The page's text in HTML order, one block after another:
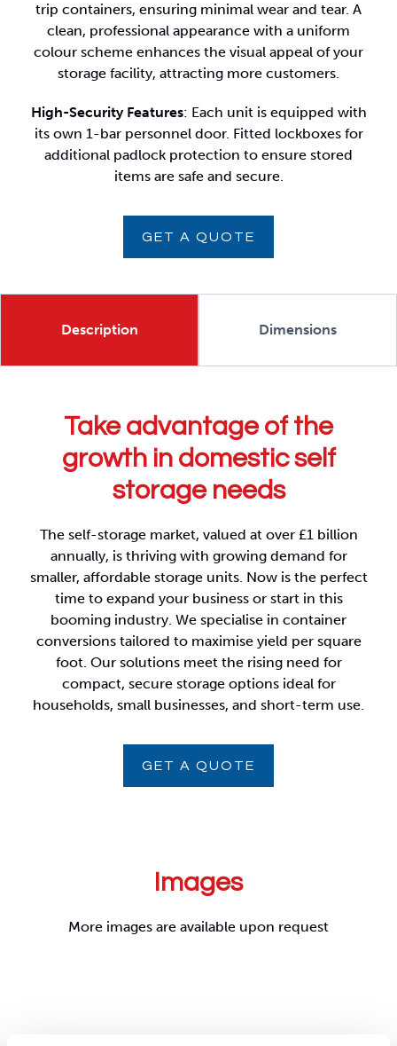
trip containers, ensuring minimal wear and tear. A
clean, professional appearance with a uniform
colour scheme enhances the visual appeal of your
storage facility, attracting more customers.
High-Security Features: Each unit is equipped with
its own 1-bar personnel door. Fitted lockboxes for
additional padlock protection to ensure stored
items are safe and secure.
GET A QUOTE
Description Dimensions
Take advantage of the
growth in domestic self
storage needs
The self-storage market, valued at over £1 billion
annually, is thriving with growing demand for
smaller, affordable storage units. Now is the perfect
time to expand your business or start in this
booming industry. We specialise in container
conversions tailored to maximise yield per square
foot. Our solutions meet the rising need for
compact, secure storage options ideal for
households, small businesses, and short-term use.
GET A QUOTE
Images
More images are available upon request